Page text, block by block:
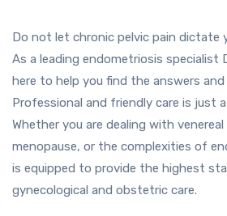
Do not let chronic pelvic pain dictate
As a leading endometriosis specialist
here to help you find the answers and
Professional and friendly care is just
Whether you are dealing with
menopause, or the complexities of
is equipped to provide the highest
gynecological and obstetric care.